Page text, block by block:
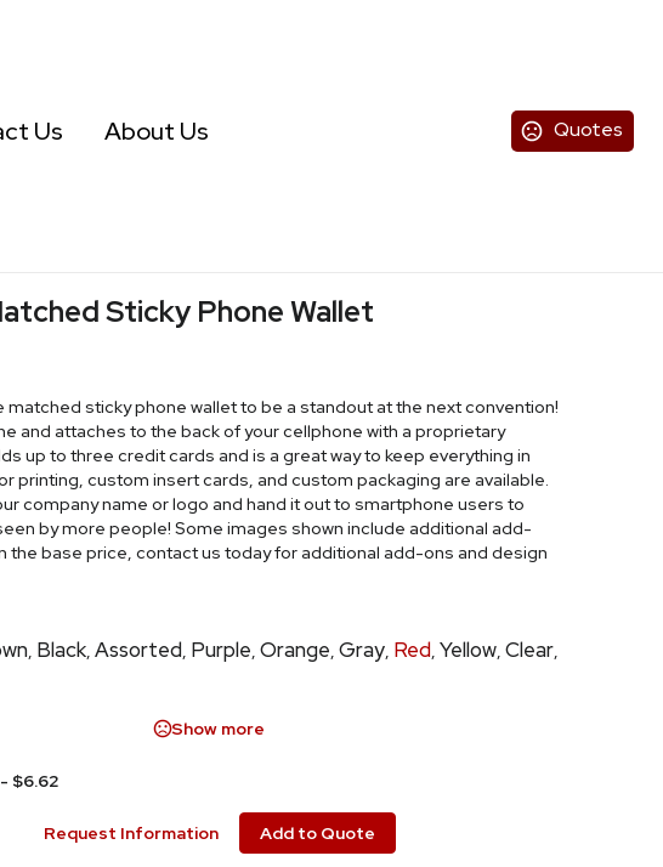
Quotes
Us About Us
Sticky Phone Wallet
matched sticky phone wallet to be a standout at the next convention!
and attaches to the back of your cellphone with a proprietary
up to three credit cards and is a great way to keep everything in
printing, custom insert cards, and custom packaging are available.
company name or logo and hand it out to smartphone users to
by more people! Some images shown include additional add-
the base price, contact us today for additional add-ons and design
, Black, Assorted, Purple, Orange, Gray, Red, Yellow, Clear,
Show more
$6.62
Request Information Add to Quote